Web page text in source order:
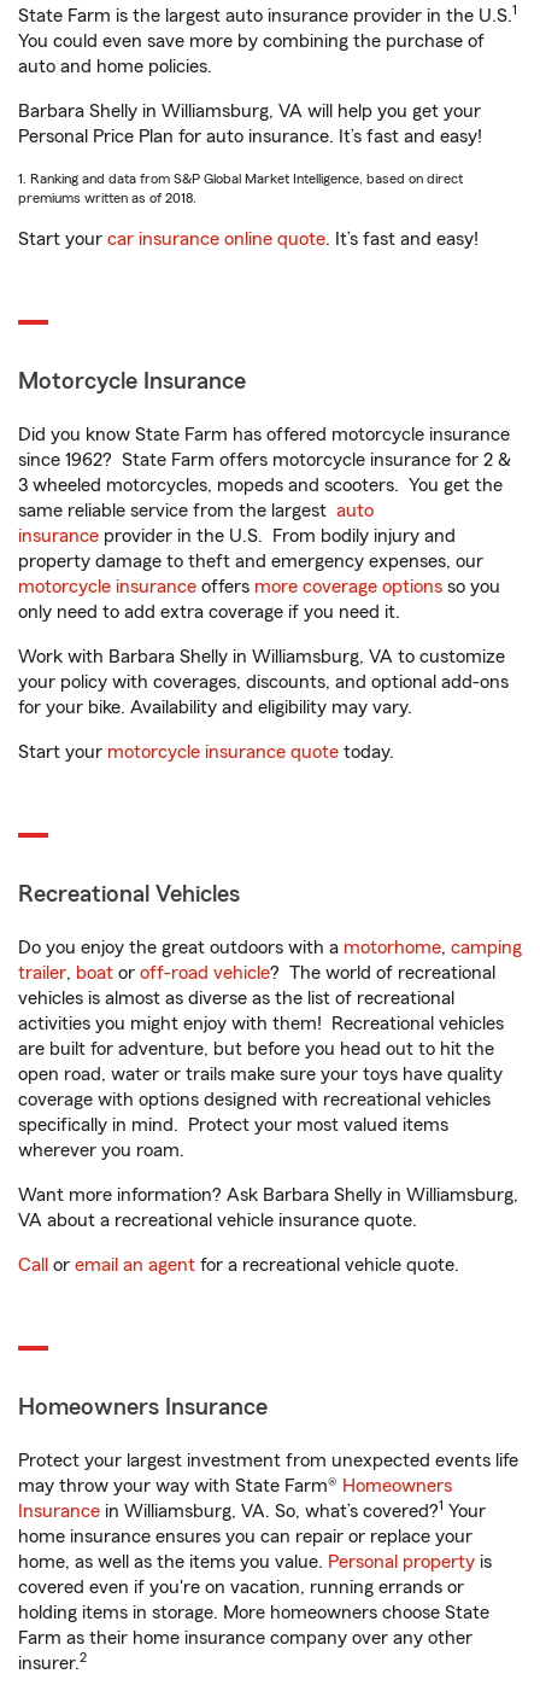
State Farm is the largest auto insurance provider in the U.S.1
You could even save more by combining the purchase of
auto and home policies.
Barbara Shelly in Williamsburg, VA will help you get your
Personal Price Plan for auto insurance. It’s fast and easy!
1. Ranking and data from S&P Global Market Intelligence, based on direct
premiums written as of 2018.
Start your car insurance online quote. It’s fast and easy!
Motorcycle Insurance
Did you know State Farm has offered motorcycle insurance
since 1962? State Farm offers motorcycle insurance for 2 &
3 wheeled motorcycles, mopeds and scooters. You get the
same reliable service from the largest auto
insurance provider in the U.S. From bodily injury and
property damage to theft and emergency expenses, our
motorcycle insurance offers more coverage options so you
only need to add extra coverage if you need it.
Work with Barbara Shelly in Williamsburg, VA to customize
your policy with coverages, discounts, and optional add-ons
for your bike. Availability and eligibility may vary.
Start your motorcycle insurance quote today.
Recreational Vehicles
Do you enjoy the great outdoors with a motorhome, camping
trailer, boat or off-road vehicle? The world of recreational
vehicles is almost as diverse as the list of recreational
activities you might enjoy with them! Recreational vehicles
are built for adventure, but before you head out to hit the
open road, water or trails make sure your toys have quality
coverage with options designed with recreational vehicles
specifically in mind. Protect your most valued items
wherever you roam.
Want more information? Ask Barbara Shelly in Williamsburg,
VA about a recreational vehicle insurance quote.
Call or email an agent for a recreational vehicle quote.
Homeowners Insurance
Protect your largest investment from unexpected events life
may throw your way with State Farm® Homeowners
Insurance in Williamsburg, VA. So, what’s covered?1 Your
home insurance ensures you can repair or replace your
home, as well as the items you value. Personal property is
covered even if you're on vacation, running errands or
holding items in storage. More homeowners choose State
Farm as their home insurance company over any other
insurer.2